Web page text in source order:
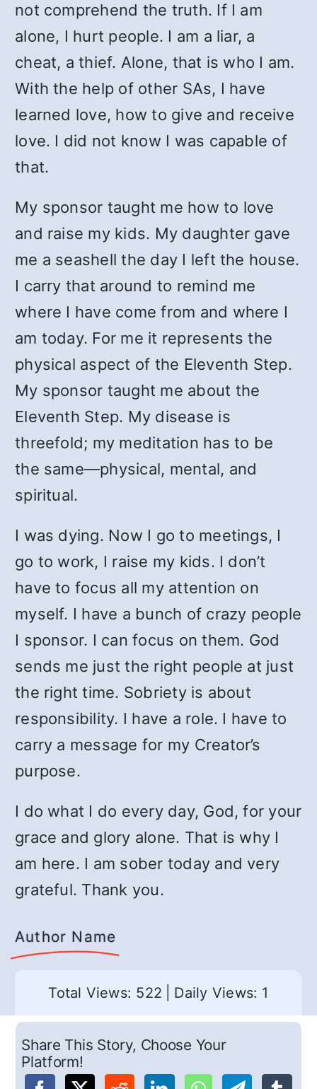
not comprehend the truth. If I am
alone, I hurt people. I am a liar, a
cheat, a thief. Alone, that is who I am.
With the help of other SAs, I have
learned love, how to give and receive
love. I did not know I was capable of
that.
My sponsor taught me how to love
and raise my kids. My daughter gave
me a seashell the day I left the house.
I carry that around to remind me
where I have come from and where I
am today. For me it represents the
physical aspect of the Eleventh Step.
My sponsor taught me about the
Eleventh Step. My disease is
threefold; my meditation has to be
the same—physical, mental, and
spiritual.
I was dying. Now I go to meetings, I
go to work, I raise my kids. I don’t
have to focus all my attention on
myself. I have a bunch of crazy people
I sponsor. I can focus on them. God
sends me just the right people at just
the right time. Sobriety is about
responsibility. I have a role. I have to
carry a message for my Creator’s
purpose.
I do what I do every day, God, for your
grace and glory alone. That is why I
am here. I am sober today and very
grateful. Thank you.
Author Name
Total Views: 522 Daily Views: 1
Share This Story, Choose Your
Platform!